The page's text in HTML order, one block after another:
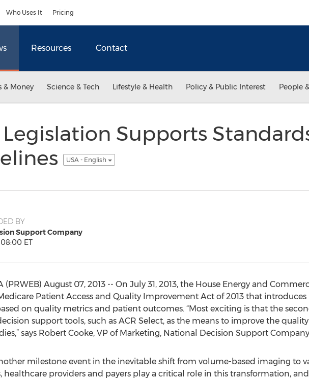
Who Uses It Pricing
Resources Contact
& Money Science & Tech Lifestyle & Health Policy & Public Interest People
Supports
USA - English
BY
Support Company
ET
(PRWEB) August 07, 2013 -- On July 31, 2013, the House Energy and
Patient Access and Quality Improvement Act of 2013 that
on quality metrics and patient outcomes. “Most exciting is that the
support tools, such as ACR Select, as the means to improve the
says Robert Cooke, VP of Marketing, National Decision Support
milestone event in the inevitable shift from volume-based imaging to
healthcare providers and payers play a critical role in this transformation,